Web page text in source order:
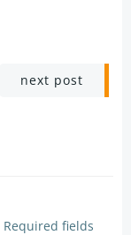
next post
Required fields